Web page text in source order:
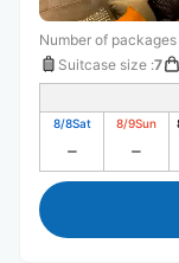
Number of
Suitcase size :7
8/8Sat 8/9Sun